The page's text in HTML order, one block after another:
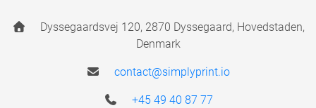
Dyssegaardsvej 120, 2870 Dyssegaard, Hovedstaden,
Denmark
contact@simplyprint.io
+45 49 40 87 77